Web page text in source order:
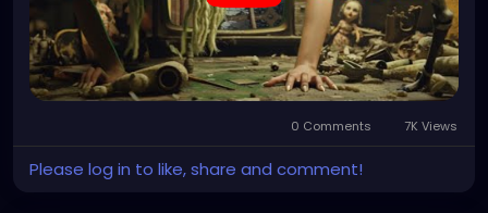
0 Comments 7K Views
Please log in to like, share and comment!